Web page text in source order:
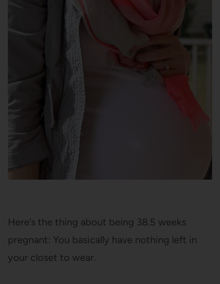
Here’s the thing about being 38.5 weeks
pregnant: You basically have nothing left in
your closet to wear.